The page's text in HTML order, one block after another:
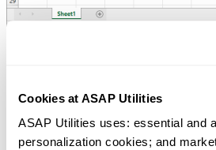
Cookies at ASAP Utilities
ASAP Utilities uses: essential and
personalization cookies; and
by email.